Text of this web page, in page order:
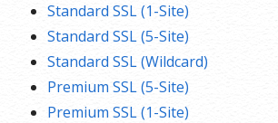
Standard SSL (1-Site)
Standard SSL (5-Site)
Standard SSL (Wildcard)
Premium SSL (5-Site)
Premium SSL (1-Site)